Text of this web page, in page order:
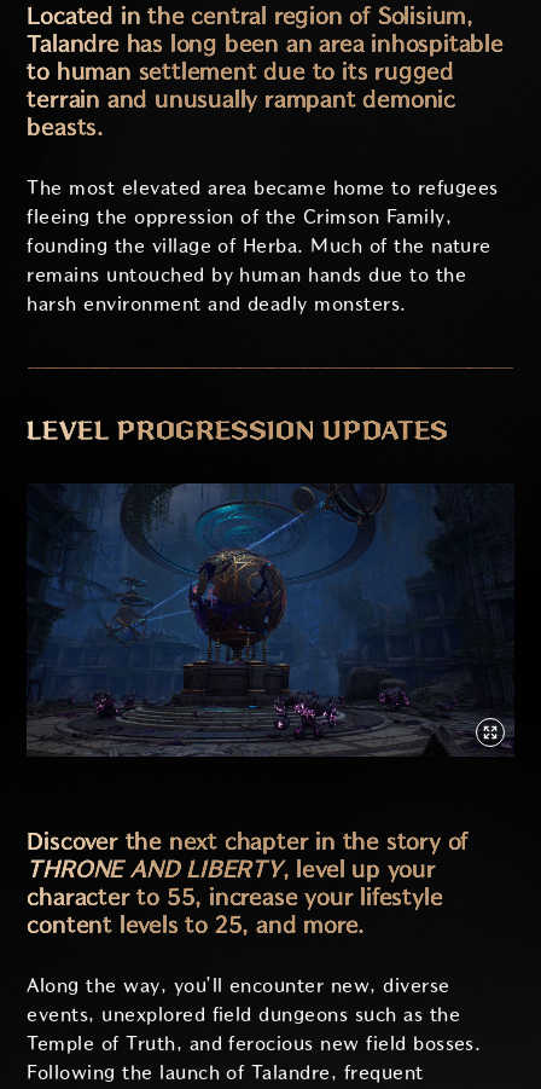
Located in the central region of Solisium,
Talandre has long been an area inhospitable
to human settlement due to its rugged
terrain and unusually rampant demonic
beasts.
The most elevated area became home to refugees
fleeing the oppression of the Crimson Family,
founding the village of Herba. Much of the nature
remains untouched by human hands due to the
harsh environment and deadly monsters.
LEVEL PROGRESSION UPDATES
Discover the next chapter in the story of
THRONE AND LIBERTY, level up your
character to 55, increase your lifestyle
content levels to 25, and more.
Along the way, you’ll encounter new, diverse
events, unexplored field dungeons such as the
Temple of Truth, and ferocious new field bosses.
Following the launch of Talandre, frequent